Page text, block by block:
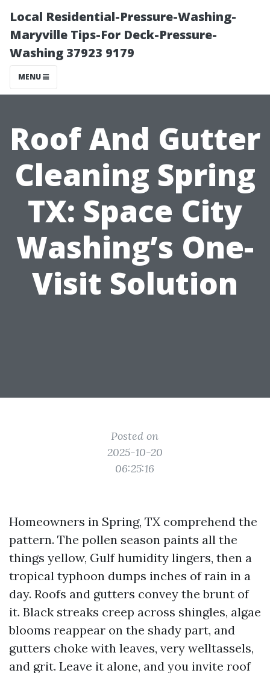
Local Residential-Pressure-Washing-
Maryville Tips-For Deck-Pressure-
Washing 37923 9179
MENU
Roof And Gutter
Cleaning Spring
TX: Space City
Washing’s One-
Visit Solution
Posted on
2025-10-20
06:25:16
Homeowners in Spring, TX comprehend the
pattern. The pollen season paints all the
things yellow, Gulf humidity lingers, then a
tropical typhoon dumps inches of rain in a
day. Roofs and gutters convey the brunt of
it. Black streaks creep across shingles, algae
blooms reappear on the shady part, and
gutters choke with leaves, very welltassels,
and grit. Leave it alone, and you invite roof